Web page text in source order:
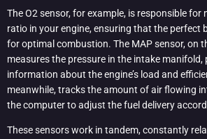
The O2 sensor, for example, is responsible for
ratio in your engine, ensuring that the perfect
for optimal combustion. The MAP sensor, on
measures the pressure in the intake manifold,
information about the engine’s load and
meanwhile, tracks the amount of air flowing
the computer to adjust the fuel delivery
These sensors work in tandem, constantly